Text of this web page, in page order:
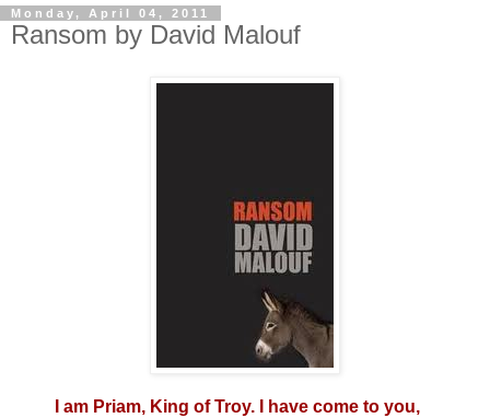
Monday, April 04, 2011
Ransom by David Malouf
I am Priam, King of Troy. I have come to you,